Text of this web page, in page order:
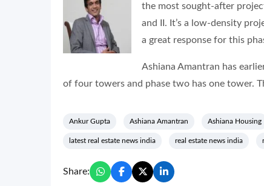
the most sought-after
and II. It’s a low-density
a great response for this
Ashiana Amantran has
of four towers and phase two has one tower.
Ankur Gupta Ashiana Amantran Ashiana Housing
latest real estate news india real estate news india
Share: